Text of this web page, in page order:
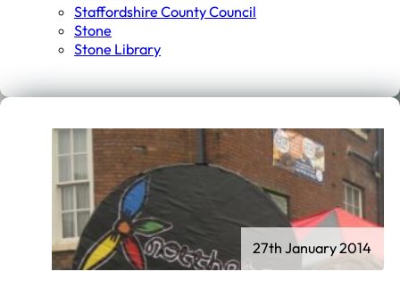
Staffordshire County Council
Stone
Stone Library
27th January 2014